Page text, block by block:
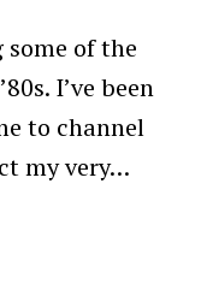
some of the
I’ve been
to channel
my very…